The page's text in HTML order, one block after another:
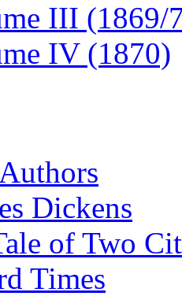
III (1869/
IV (1870)
Dickens
of Two
Times